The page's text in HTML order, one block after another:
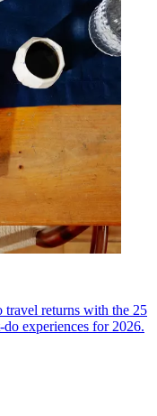
travel returns with the 25
experiences for 2026.